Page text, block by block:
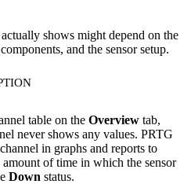
shows might depend on the
and the sensor setup.
table on the Overview tab,
never shows any values. PRTG
in graphs and reports to
amount of time in which the sensor
Down status.